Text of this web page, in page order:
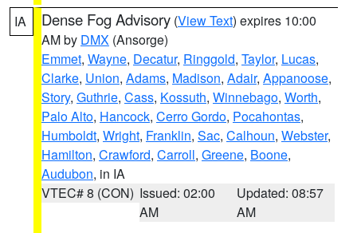
IA Dense Fog Advisory (View Text) expires 10:00
AM by DMX (Ansorge)
Emmet, Wayne, Decatur, Ringgold, Taylor, Lucas,
Clarke, Union, Adams, Madison, Adair, Appanoose,
Story, Guthrie, Cass, Kossuth, Winnebago, Worth,
Palo Alto, Hancock, Cerro Gordo, Pocahontas,
Humboldt, Wright, Franklin, Sac, Calhoun, Webster,
Hamilton, Crawford, Carroll, Greene, Boone,
Audubon, in IA
VTEC# 8 (CON) Issued: 02:00
AM
Updated: 08:57
AM